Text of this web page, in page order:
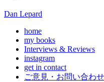
Dan Lepard
home
my books
Interviews & Reviews
instagram
get in contact
ご意見・お問い合わせ